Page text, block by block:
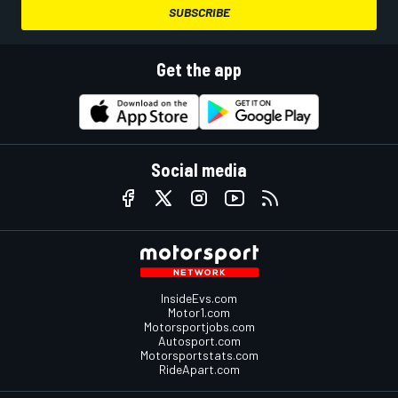
SUBSCRIBE
Get the app
Social media
InsideEvs.com
Motor1.com
Motorsportjobs.com
Autosport.com
Motorsportstats.com
RideApart.com